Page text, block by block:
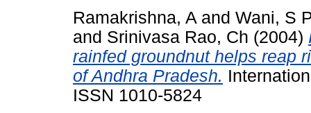
Ramakrishna, A and Wani, S
and Srinivasa Rao, Ch (2004)
rainfed groundnut helps reap
of Andhra Pradesh.
ISSN 1010-5824